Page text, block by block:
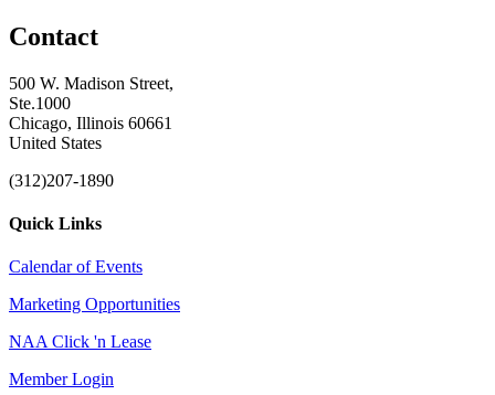
Contact
500 W. Madison Street,
Ste.1000
Chicago, Illinois 60661
United States
(312)207-1890
Quick Links
Calendar of Events
Marketing Opportunities
NAA Click 'n Lease
Member Login